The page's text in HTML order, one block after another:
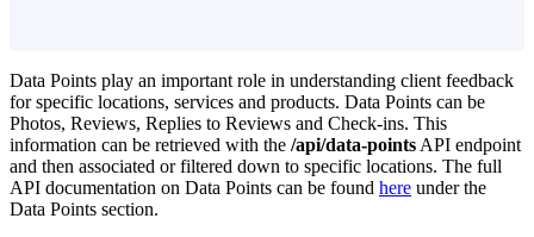
Data Points play an important role in understanding client feedback
for specific locations, services and products. Data Points can be
Photos, Reviews, Replies to Reviews and Check-ins. This
information can be retrieved with the /api/data-points API endpoint
and then associated or filtered down to specific locations. The full
API documentation on Data Points can be found here under the
Data Points section.